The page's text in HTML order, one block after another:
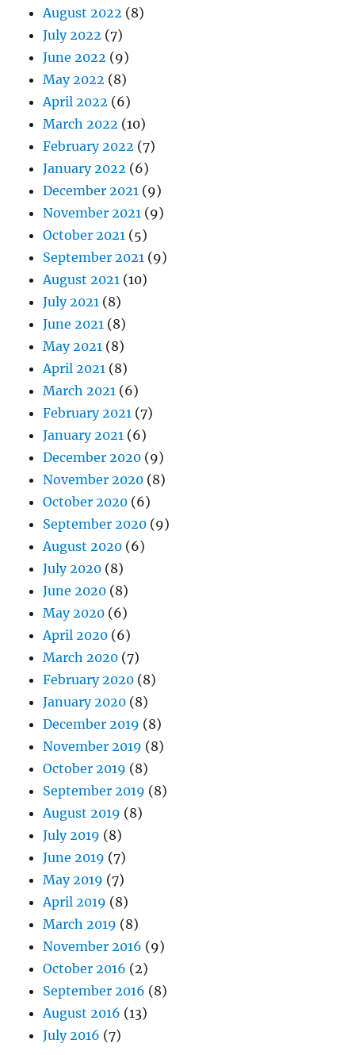
August 2022 (8)
July 2022 (7)
June 2022 (9)
May 2022 (8)
April 2022 (6)
March 2022 (10)
February 2022 (7)
January 2022 (6)
December 2021 (9)
November 2021 (9)
October 2021 (5)
September 2021 (9)
August 2021 (10)
July 2021 (8)
June 2021 (8)
May 2021 (8)
April 2021 (8)
March 2021 (6)
February 2021 (7)
January 2021 (6)
December 2020 (9)
November 2020 (8)
October 2020 (6)
September 2020 (9)
August 2020 (6)
July 2020 (8)
June 2020 (8)
May 2020 (6)
April 2020 (6)
March 2020 (7)
February 2020 (8)
January 2020 (8)
December 2019 (8)
November 2019 (8)
October 2019 (8)
September 2019 (8)
August 2019 (8)
July 2019 (8)
June 2019 (7)
May 2019 (7)
April 2019 (8)
March 2019 (8)
November 2016 (9)
October 2016 (2)
September 2016 (8)
August 2016 (13)
July 2016 (7)